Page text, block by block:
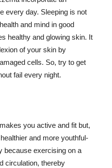
every day. Sleeping is not
and mind in good
healthy and glowing skin. It
of your skin by
cells. So, try to get
fail every night.
you active and fit but,
and more youthful-
because exercising on a
circulation, thereby